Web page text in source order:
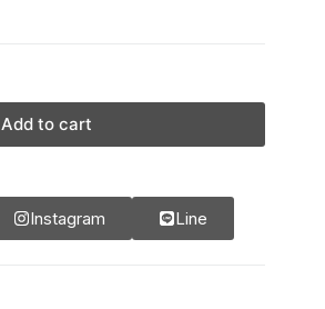
Add to cart
Instagram Line